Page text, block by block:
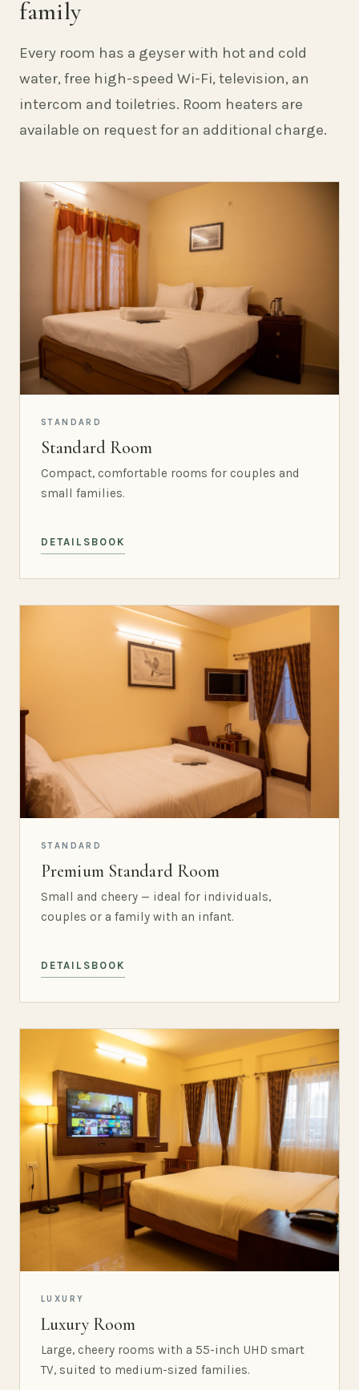
family
Every room has a geyser with hot and cold
water, free high-speed Wi-Fi, television, an
intercom and toiletries. Room heaters are
available on request for an additional charge.
STANDARD
Standard Room
Compact, comfortable rooms for couples and
small families.
DETAILS BOOK
STANDARD
Premium Standard Room
Small and cheery — ideal for individuals,
couples or a family with an infant.
DETAILS BOOK
LUXURY
Luxury Room
Large, cheery rooms with a 55-inch UHD smart
TV, suited to medium-sized families.